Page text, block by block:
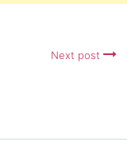
Next post